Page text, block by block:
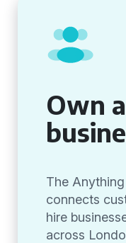
Own
The
connects
hire
across